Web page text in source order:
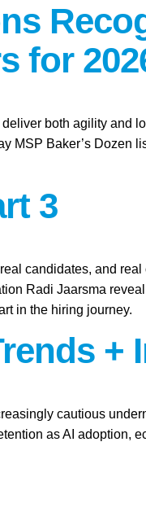
for
both agility and
MSP Baker’s Dozen
3
candidates, and real
Radi Jaarsma
in the hiring journey.
+
cautious
as AI adoption,